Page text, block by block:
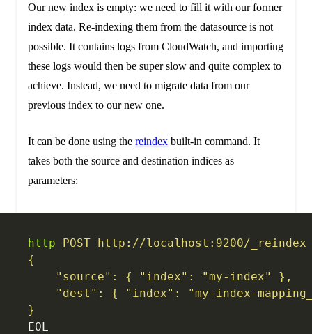
Our new index is empty: we need to fill it with our former
index data. Re-indexing them from the datasource is not
possible. It contains logs from CloudWatch, and importing
these logs would then be super slow and quite complex to
achieve. Instead, we need to migrate data from our
previous index to our new one.
It can be done using the reindexbuilt-in command. It
takes both the source and destination indices as
parameters:
http POST http://localhost:9200/_reindex
{
    "source": { "index": "my-index" },
"dest": { "index": "my-index-
}
EOL